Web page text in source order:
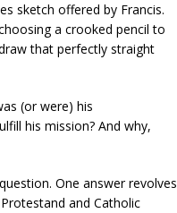
sketch offered by Francis.
a crooked pencil to
that perfectly straight
(or were) his
his mission? And why,
One answer revolves
and Catholic